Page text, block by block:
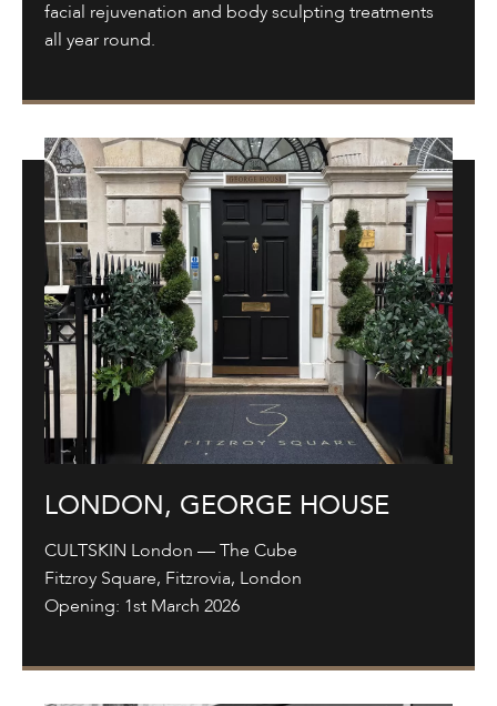
facial rejuvenation and body sculpting treatments
all year round.
LONDON, GEORGE HOUSE
CULTSKIN London — The Cube
Fitzroy Square, Fitzrovia, London
Opening: 1st March 2026